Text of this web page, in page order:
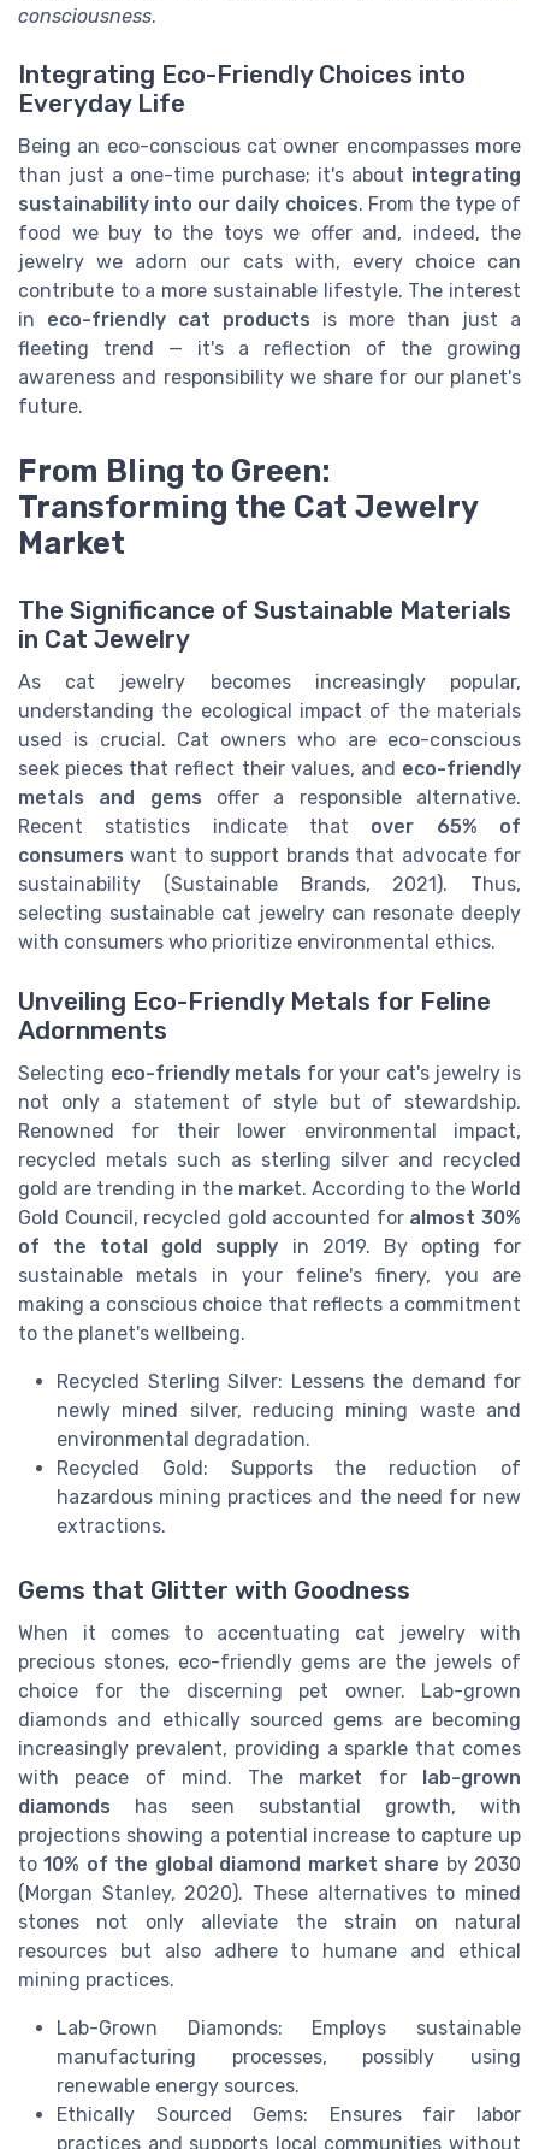
consciousness.
Integrating Eco-Friendly Choices into
Everyday Life
Being an eco-conscious cat owner encompasses more
than just a one-time purchase; it's about integrating
sustainability into our daily choices. From the type of
food we buy to the toys we offer and, indeed, the
jewelry we adorn our cats with, every choice can
contribute to a more sustainable lifestyle. The interest
in eco-friendly cat products is more than just a
fleeting trend — it's a reflection of the growing
awareness and responsibility we share for our planet's
future.
From Bling to Green:
Transforming the Cat Jewelry
Market
The Significance of Sustainable Materials
in Cat Jewelry
As cat jewelry becomes increasingly popular,
understanding the ecological impact of the materials
used is crucial. Cat owners who are eco-conscious
seek pieces that reflect their values, and eco-friendly
metals and gems offer a responsible alternative.
Recent statistics indicate that over 65% of
consumers want to support brands that advocate for
sustainability (Sustainable Brands, 2021). Thus,
selecting sustainable cat jewelry can resonate deeply
with consumers who prioritize environmental ethics.
Unveiling Eco-Friendly Metals for Feline
Adornments
Selecting eco-friendly metals for your cat's jewelry is
not only a statement of style but of stewardship.
Renowned for their lower environmental impact,
recycled metals such as sterling silver and recycled
gold are trending in the market. According to the World
Gold Council, recycled gold accounted for almost 30%
of the total gold supply in 2019. By opting for
sustainable metals in your feline's finery, you are
making a conscious choice that reflects a commitment
to the planet's wellbeing.
Recycled Sterling Silver: Lessens the demand for
newly mined silver, reducing mining waste and
environmental degradation.
Recycled Gold: Supports the reduction of
hazardous mining practices and the need for new
extractions.
Gems that Glitter with Goodness
When it comes to accentuating cat jewelry with
precious stones, eco-friendly gems are the jewels of
choice for the discerning pet owner. Lab-grown
diamonds and ethically sourced gems are becoming
increasingly prevalent, providing a sparkle that comes
with peace of mind. The market for lab-grown
diamonds has seen substantial growth, with
projections showing a potential increase to capture up
to10% of the global diamond market share by 2030
(Morgan Stanley, 2020). These alternatives to mined
stones not only alleviate the strain on natural
resources but also adhere to humane and ethical
mining practices.
Lab-Grown Diamonds: Employs sustainable
manufacturing processes, possibly using
renewable energy sources.
Ethically Sourced Gems: Ensures fair labor
practices and supports local communities without